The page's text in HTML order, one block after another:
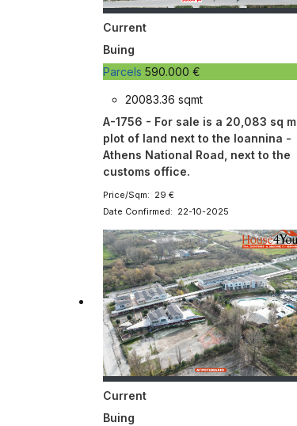
Current
Buing
Parcels 590.000 €
20083.36 sqmt
A-1756 - For sale is a 20,083 sq m
plot of land next to the Ioannina -
Athens National Road, next to the
customs office.
Price/Sqm: 29 €
Date Confirmed: 22-10-2025
Current
Buing